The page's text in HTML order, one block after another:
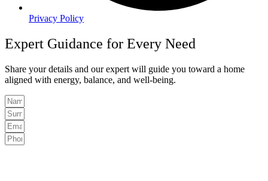
Privacy Policy
Expert Guidance for Every Need
Share your details and our expert will guide you toward a home
aligned with energy, balance, and well-being.